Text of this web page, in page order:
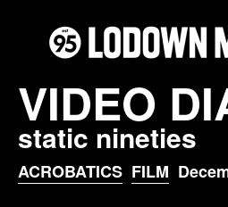
VIDEO
static nineties
ACROBATICS FILM